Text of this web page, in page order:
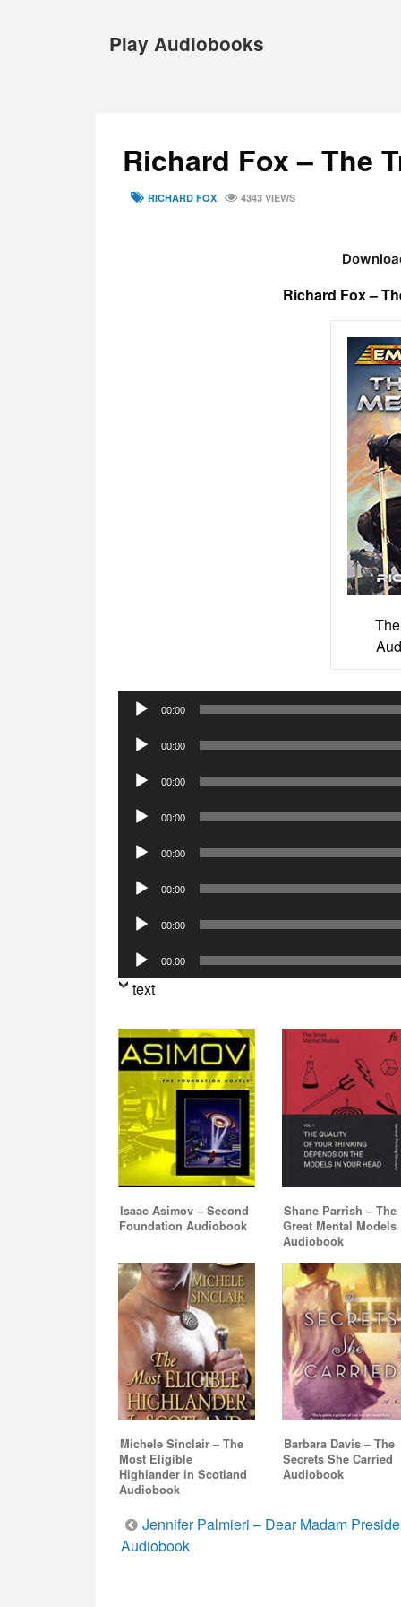
Play Audiobooks
Richard Fox – The
TAGSRICHARD FOX 4343 VIEWS
Richard Fox –
Audio
Player
00:00
Audio
Player
00:00
Audio
Player
00:00
Audio
Player
00:00
Audio
Player
00:00
Audio
Player
00:00
Audio
Player
00:00
Audio
Player
00:00
text
Isaac Asimov – Second
Foundation Audiobook
Shane Parrish – The
Great Mental Models
Audiobook
Michele Sinclair – The
Most Eligible
Highlander in Scotland
Audiobook
Barbara Davis – The
Secrets She Carried
Audiobook
Post
Jennifer Palmieri – Dear Madam
Audiobook